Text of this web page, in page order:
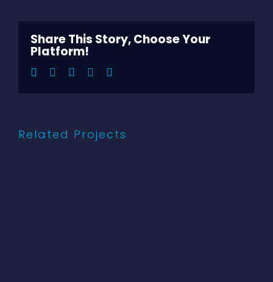
Share This Story, Choose Your
Platform!
Facebook
TwitterLinkedInPinterest
Related Projects